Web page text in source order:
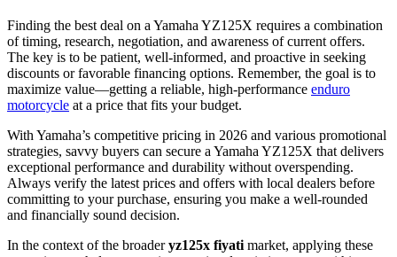
Finding the best deal on a Yamaha YZ125X requires a combination
of timing, research, negotiation, and awareness of current offers.
The key is to be patient, well-informed, and proactive in seeking
discounts or favorable financing options. Remember, the goal is to
maximize value—getting a reliable, high-performance enduro
motorcycle at a price that fits your budget.
With Yamaha’s competitive pricing in 2026 and various promotional
strategies, savvy buyers can secure a Yamaha YZ125X that delivers
exceptional performance and durability without overspending.
Always verify the latest prices and offers with local dealers before
committing to your purchase, ensuring you make a well-rounded
and financially sound decision.
In the context of the broaderyz125x fiyati market, applying these